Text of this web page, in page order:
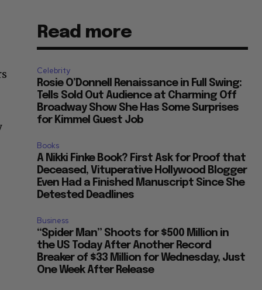
Read more
Celebrity
Rosie O’Donnell Renaissance in Full Swing:
Tells Sold Out Audience at Charming Off
Broadway Show She Has Some Surprises
for Kimmel Guest Job
Books
A Nikki Finke Book? First Ask for Proof that
Deceased, Vituperative Hollywood Blogger
Even Had a Finished Manuscript Since She
Detested Deadlines
Business
“Spider Man” Shoots for $500 Million in
the US Today After Another Record
Breaker of $33 Million for Wednesday, Just
One Week After Release